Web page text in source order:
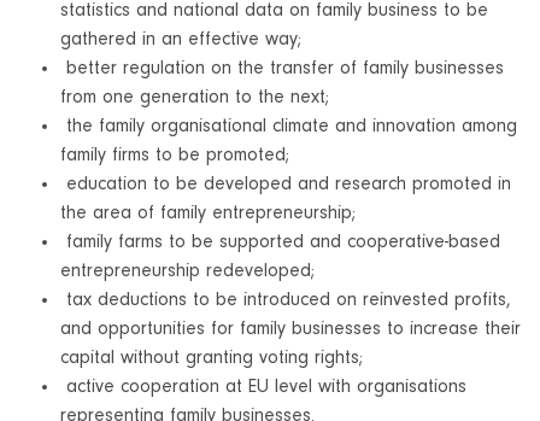
statistics and national data on family business to be
gathered in an effective way;
better regulation on the transfer of family businesses
from one generation to the next;
the family organisational climate and innovation among
family firms to be promoted;
education to be developed and research promoted in
the area of family entrepreneurship;
family farms to be supported and cooperative-based
entrepreneurship redeveloped;
tax deductions to be introduced on reinvested profits,
and opportunities for family businesses to increase their
capital without granting voting rights;
active cooperation at EU level with organisations
representing family businesses.